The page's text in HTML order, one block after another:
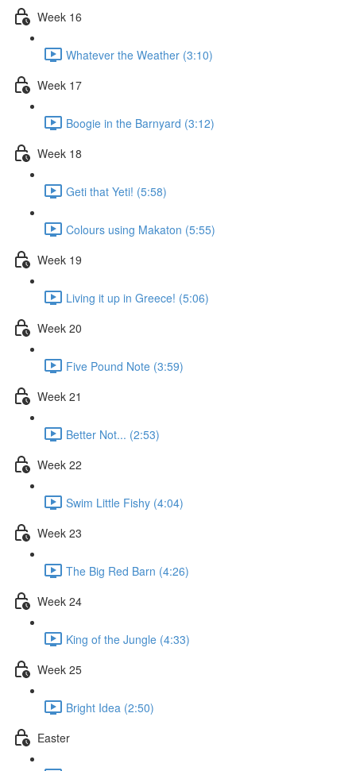
Week 16
Whatever the Weather (3:10)
Week 17
Boogie in the Barnyard (3:12)
Week 18
Geti that Yeti! (5:58)
Colours using Makaton (5:55)
Week 19
Living it up in Greece! (5:06)
Week 20
Five Pound Note (3:59)
Week 21
Better Not... (2:53)
Week 22
Swim Little Fishy (4:04)
Week 23
The Big Red Barn (4:26)
Week 24
King of the Jungle (4:33)
Week 25
Bright Idea (2:50)
Easter